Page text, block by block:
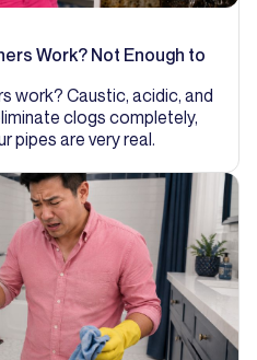
Work? Not Enough to
work? Caustic, acidic, and
clogs completely,
pipes are very real.